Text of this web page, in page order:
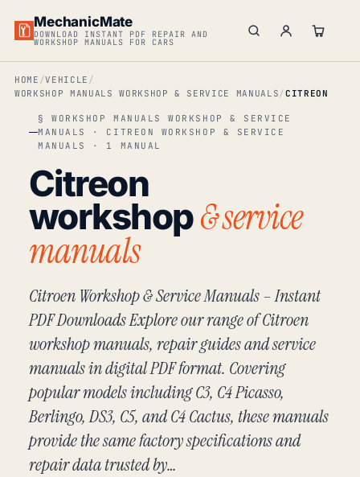
MechanicMate
DOWNLOAD INSTANT PDF REPAIR AND
WORKSHOP MANUALS FOR CARS
HOME
VEHICLE
WORKSHOP MANUALS WORKSHOP & SERVICE MANUALS
CITREON
§ WORKSHOP MANUALS WORKSHOP & SERVICE
MANUALS · CITREON WORKSHOP & SERVICE
MANUALS · 1 MANUAL
Citreon
workshop& service
manuals
Citroen Workshop & Service Manuals – Instant
PDF Downloads Explore our range of Citroen
workshop manuals, repair guides and service
manuals in digital PDF format. Covering
popular models including C3, C4 Picasso,
Berlingo, DS3, C5, and C4 Cactus, these manuals
provide the same factory specifications and
repair data trusted by…